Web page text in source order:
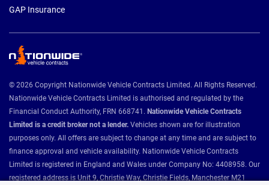
GAP Insurance
© 2026 Copyright Nationwide Vehicle Contracts Limited. All Rights Reserved.
Nationwide Vehicle Contracts Limited is authorised and regulated by the
Financial Conduct Authority, FRN 668741. Nationwide Vehicle Contracts
Limited is a credit broker not a lender. Vehicles shown are for illustration
purposes only. All offers are subject to change at any time and are subject to
finance approval and vehicle availability. Nationwide Vehicle Contracts
Limited is registered in England and Wales under Company No: 4408958. Our
registered address is Unit 9, Christie Way, Christie Fields, Manchester M21